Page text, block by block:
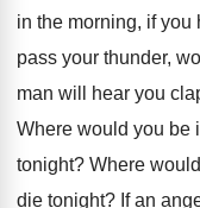
in the morning, if you
pass your thunder,
man will hear you
Where would you be
tonight? Where
die tonight? If an